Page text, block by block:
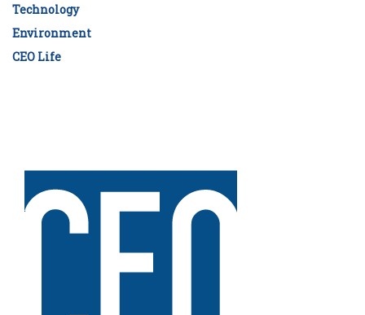
Technology
Environment
CEO Life